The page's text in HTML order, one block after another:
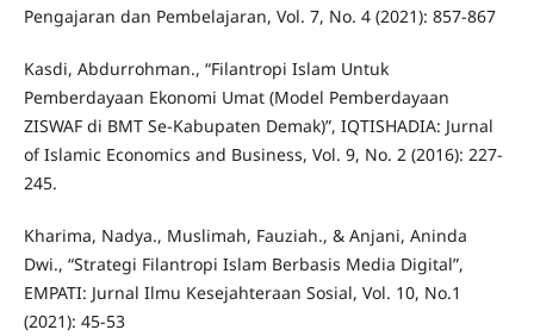
Pengajaran dan Pembelajaran, Vol. 7, No. 4 (2021): 857-867
Kasdi, Abdurrohman., “Filantropi Islam Untuk
Pemberdayaan Ekonomi Umat (Model Pemberdayaan
ZISWAF di BMT Se-Kabupaten Demak)”, IQTISHADIA: Jurnal
of Islamic Economics and Business, Vol. 9, No. 2 (2016): 227-
245.
Kharima, Nadya., Muslimah, Fauziah., & Anjani, Aninda
Dwi., “Strategi Filantropi Islam Berbasis Media Digital”,
EMPATI: Jurnal Ilmu Kesejahteraan Sosial, Vol. 10, No.1
(2021): 45-53